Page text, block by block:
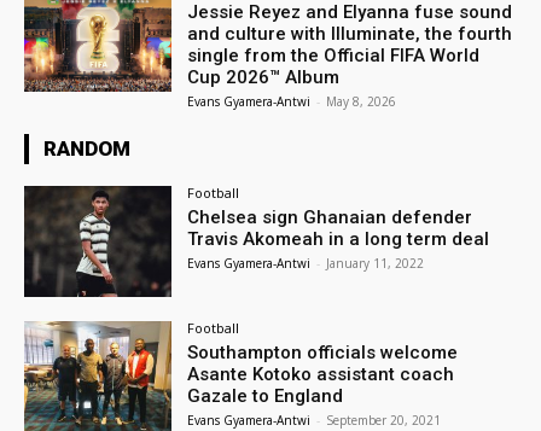
Jessie Reyez and Elyanna fuse sound
and culture with Illuminate, the fourth
single from the Official FIFA World
Cup 2026™ Album
Evans Gyamera-Antwi - May 8, 2026
RANDOM
Football
Chelsea sign Ghanaian defender
Travis Akomeah in a long term deal
Evans Gyamera-Antwi - January 11, 2022
Football
Southampton officials welcome
Asante Kotoko assistant coach
Gazale to England
Evans Gyamera-Antwi - September 20, 2021